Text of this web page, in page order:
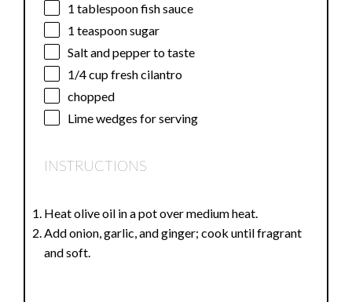
1 tablespoonfish sauce
1 teaspoonsugar
Salt and pepper to taste
1/4 cupfresh cilantro
chopped
Lime wedges for serving
INSTRUCTIONS
Heat olive oil in a pot over medium heat.
Add onion, garlic, and ginger; cook until fragrant
and soft.